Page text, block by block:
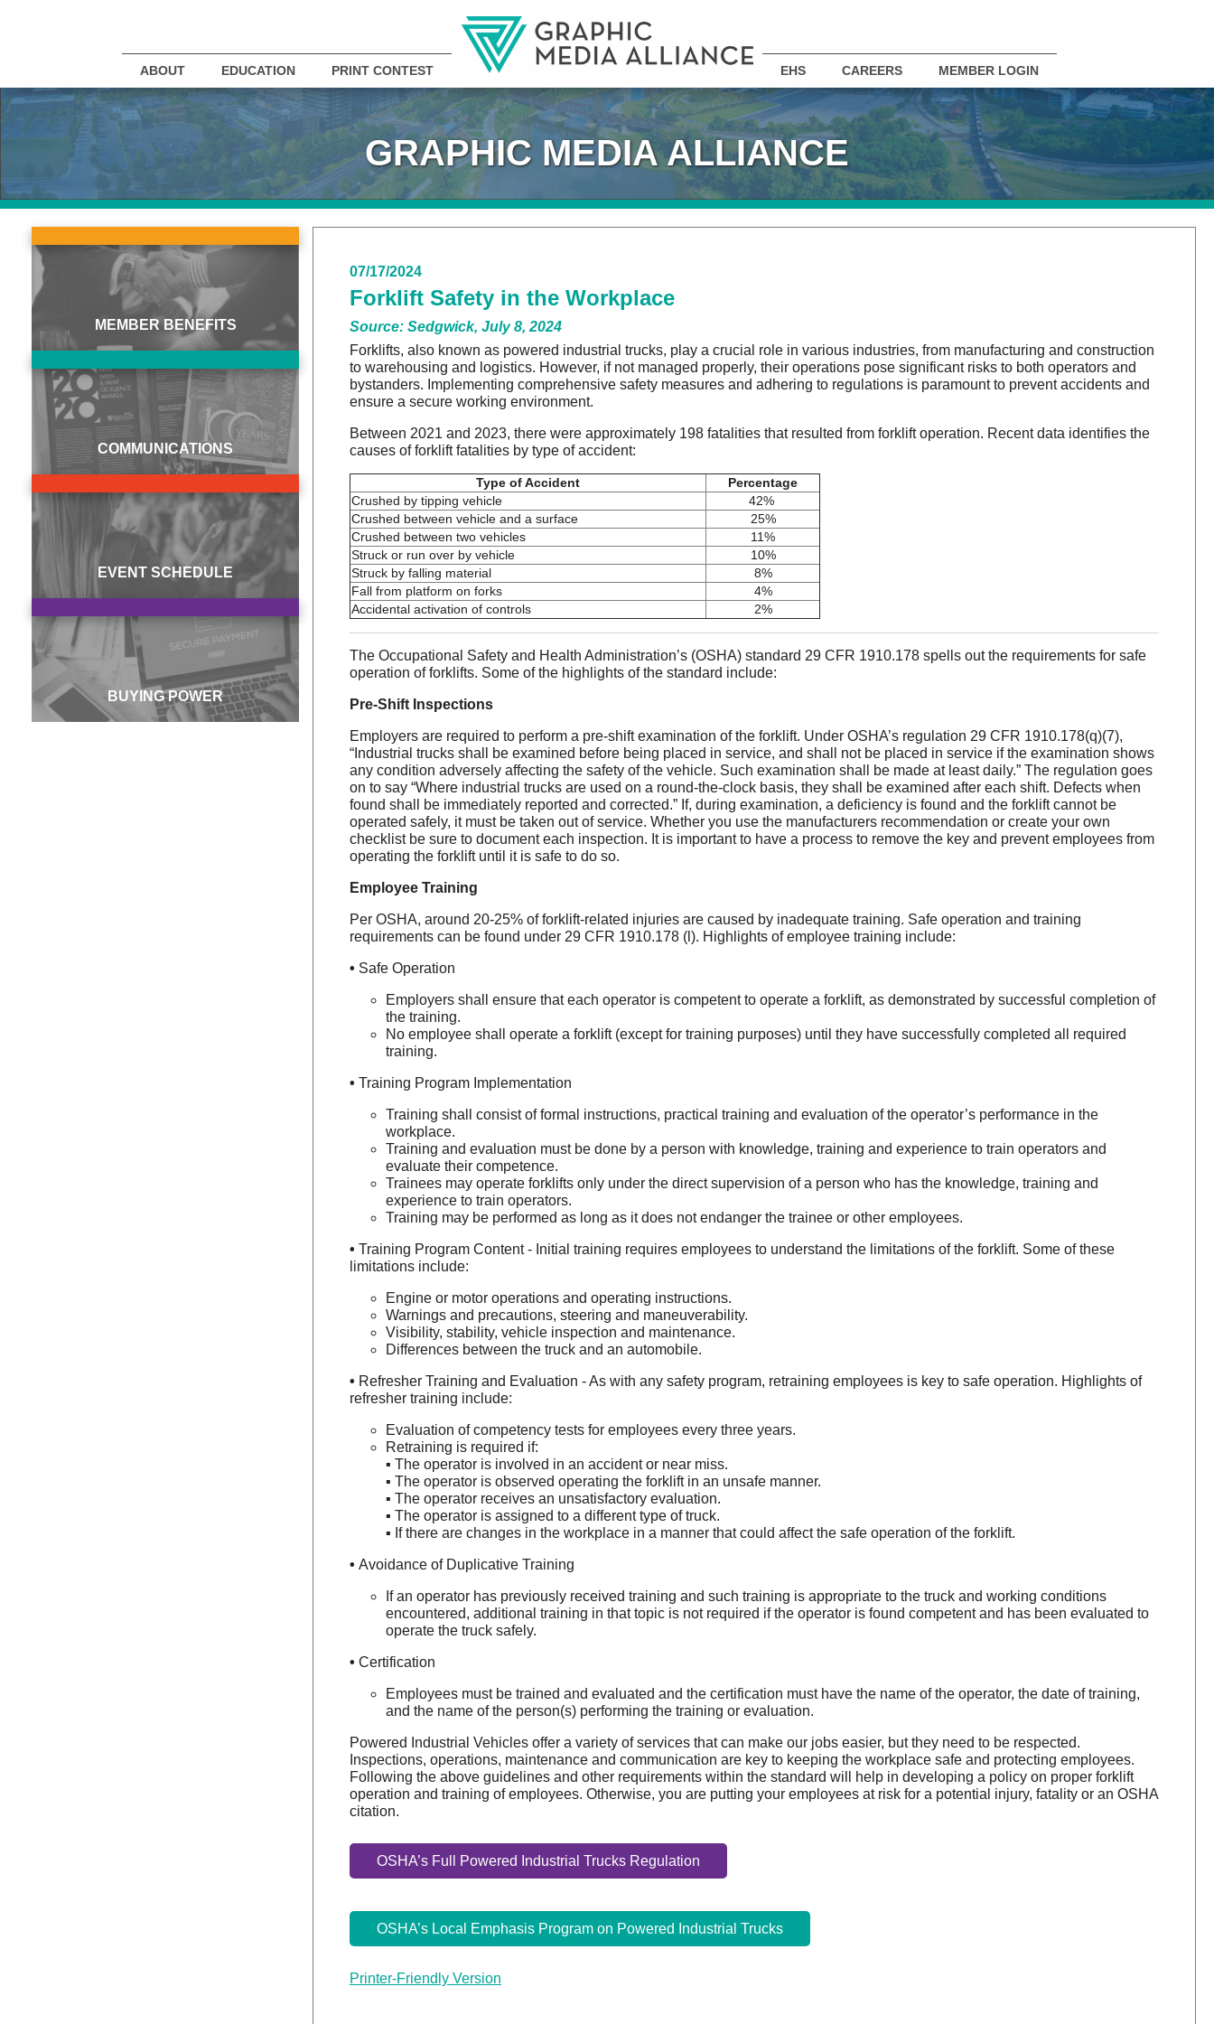
ABOUT EDUCATION PRINT CONTEST EHS CAREERS MEMBER LOGIN
GRAPHIC MEDIA ALLIANCE
07/17/2024
Forklift Safety in the Workplace
Source: Sedgwick, July 8, 2024
Forklifts, also known as powered industrial trucks, play a crucial role in various industries, from manufacturing and construction
to warehousing and logistics. However, if not managed properly, their operations pose significant risks to both operators and
bystanders. Implementing comprehensive safety measures and adhering to regulations is paramount to prevent accidents and
ensure a secure working environment.
Between 2021 and 2023, there were approximately 198 fatalities that resulted from forklift operation. Recent data identifies the
causes of forklift fatalities by type of accident:
Type of Accident
Percentage
Crushed by tipping vehicle
42%
Crushed between vehicle and a surface
25%
Crushed between two vehicles
11%
Struck or run over by vehicle
10%
Struck by falling material
8%
Fall from platform on forks
4%
Accidental activation of controls
2%
The Occupational Safety and Health Administration’s (OSHA) standard 29 CFR 1910.178 spells out the requirements for safe
operation of forklifts. Some of the highlights of the standard include:
Pre-Shift Inspections
Employers are required to perform a pre-shift examination of the forklift. Under OSHA’s regulation 29 CFR 1910.178(q)(7),
“Industrial trucks shall be examined before being placed in service, and shall not be placed in service if the examination shows
any condition adversely affecting the safety of the vehicle. Such examination shall be made at least daily.” The regulation goes
on to say “Where industrial trucks are used on a round-the-clock basis, they shall be examined after each shift. Defects when
found shall be immediately reported and corrected.” If, during examination, a deficiency is found and the forklift cannot be
operated safely, it must be taken out of service. Whether you use the manufacturers recommendation or create your own
checklist be sure to document each inspection. It is important to have a process to remove the key and prevent employees from
operating the forklift until it is safe to do so.
Employee Training
Per OSHA, around 20-25% of forklift-related injuries are caused by inadequate training. Safe operation and training
requirements can be found under 29 CFR 1910.178 (l). Highlights of employee training include:
• Safe Operation
Employers shall ensure that each operator is competent to operate a forklift, as demonstrated by successful completion of
the training.
No employee shall operate a forklift (except for training purposes) until they have successfully completed all required
training.
• Training Program Implementation
Training shall consist of formal instructions, practical training and evaluation of the operator’s performance in the
workplace.
Training and evaluation must be done by a person with knowledge, training and experience to train operators and
evaluate their competence.
Trainees may operate forklifts only under the direct supervision of a person who has the knowledge, training and
experience to train operators.
Training may be performed as long as it does not endanger the trainee or other employees.
• Training Program Content - Initial training requires employees to understand the limitations of the forklift. Some of these
limitations include:
Engine or motor operations and operating instructions.
Warnings and precautions, steering and maneuverability.
Visibility, stability, vehicle inspection and maintenance.
Differences between the truck and an automobile.
• Refresher Training and Evaluation - As with any safety program, retraining employees is key to safe operation. Highlights of
refresher training include:
Evaluation of competency tests for employees every three years.
Retraining is required if:
▪ The operator is involved in an accident or near miss.
▪ The operator is observed operating the forklift in an unsafe manner.
▪ The operator receives an unsatisfactory evaluation.
▪ The operator is assigned to a different type of truck.
▪ If there are changes in the workplace in a manner that could affect the safe operation of the forklift.
• Avoidance of Duplicative Training
If an operator has previously received training and such training is appropriate to the truck and working conditions
encountered, additional training in that topic is not required if the operator is found competent and has been evaluated to
operate the truck safely.
• Certification
Employees must be trained and evaluated and the certification must have the name of the operator, the date of training,
and the name of the person(s) performing the training or evaluation.
Powered Industrial Vehicles offer a variety of services that can make our jobs easier, but they need to be respected.
Inspections, operations, maintenance and communication are key to keeping the workplace safe and protecting employees.
Following the above guidelines and other requirements within the standard will help in developing a policy on proper forklift
operation and training of employees. Otherwise, you are putting your employees at risk for a potential injury, fatality or an OSHA
citation.
OSHA’s Full Powered Industrial Trucks Regulation
OSHA’s Local Emphasis Program on Powered Industrial Trucks
Printer-Friendly Version
MEMBER BENEFITS
COMMUNICATIONS
EVENT SCHEDULE
BUYING POWER